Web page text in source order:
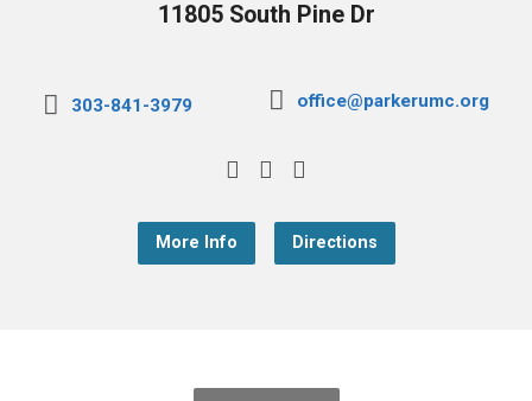
11805 South Pine Dr
303-841-3979 office@parkerumc.org
More Info Directions